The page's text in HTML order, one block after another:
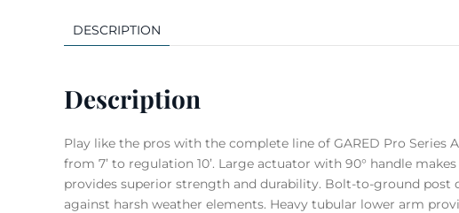
DESCRIPTION
Description
Play like the pros with the complete line of GARED Pro
from 7’ to regulation 10’. Large actuator with 90° handle
provides superior strength and durability. Bolt-to-ground
against harsh weather elements. Heavy tubular lower arm